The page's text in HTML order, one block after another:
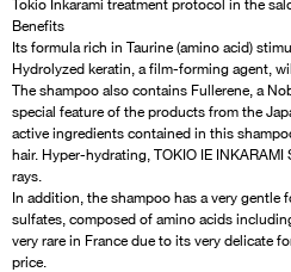
Tokio Inkarami treatment protocol in the
Benefits
Its formula rich in Taurine (amino acid)
Hydrolyzed keratin, a film-forming agent,
The shampoo also contains Fullerene, a
special feature of the products from the
active ingredients contained in this
hair. Hyper-hydrating, TOKIO IE
rays.
In addition, the shampoo has a very
sulfates, composed of amino acids
very rare in France due to its very delicate
price.